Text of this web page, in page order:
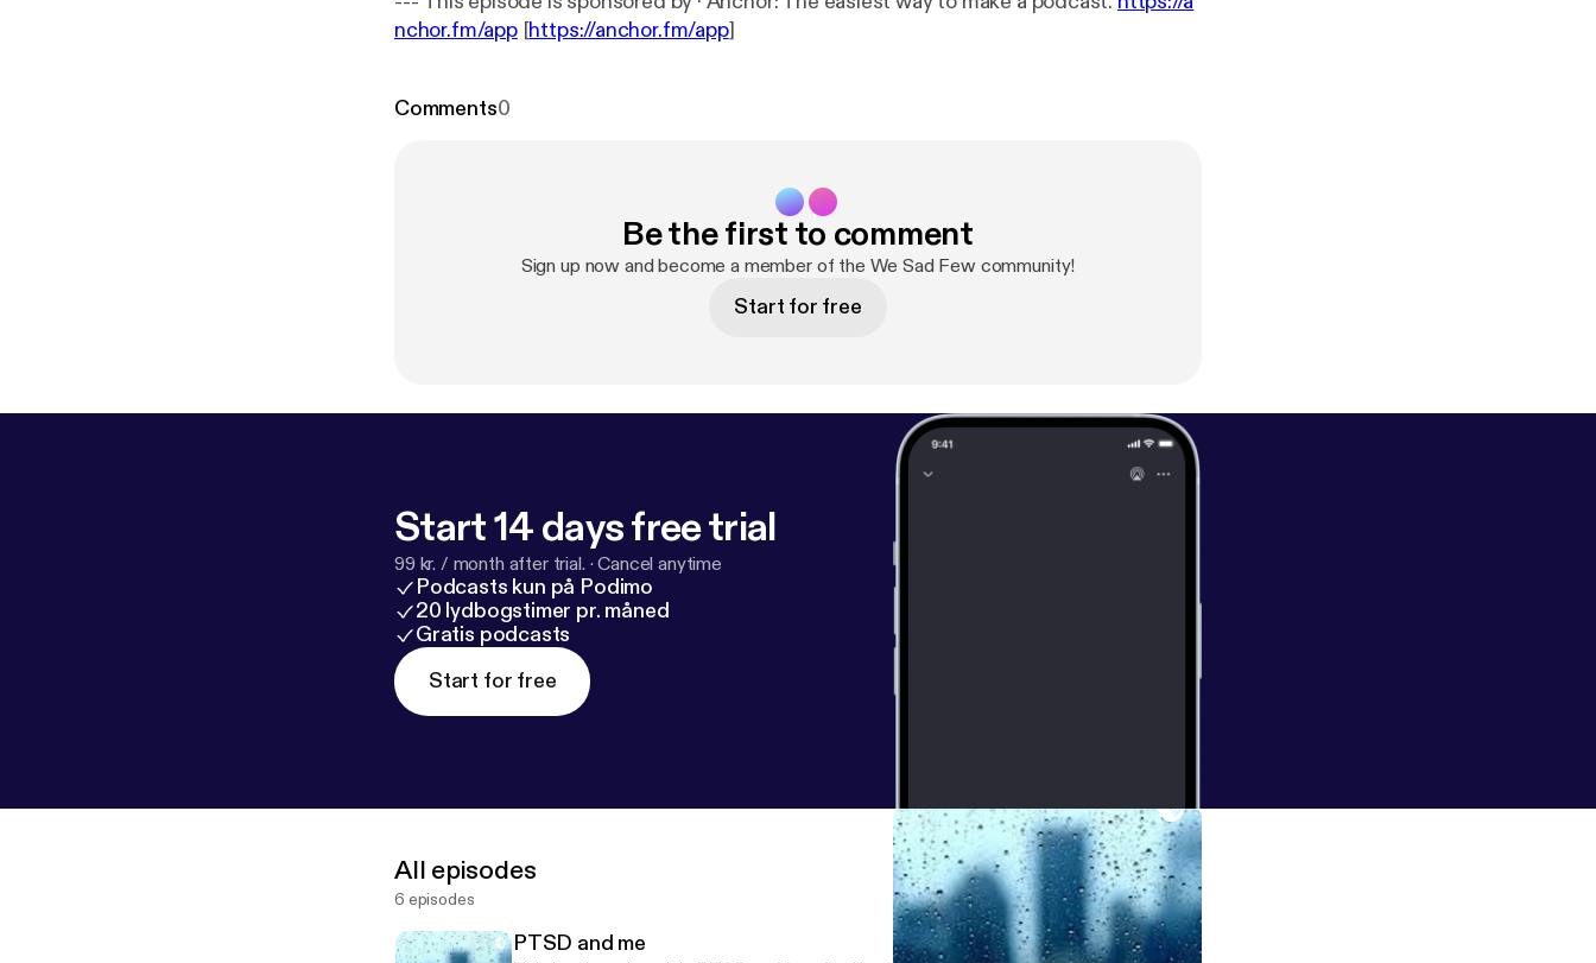
nchor.fm/app[https://anchor.fm/app]
Comments0
Be the first to comment
Sign up now and become a member of the We Sad Few community!
Start for free
Start 14 days free trial
99 kr. / month after trial. ·Cancel anytime
Podcasts kun på Podimo
20 lydbogstimer pr. måned
Gratis podcasts
Start for free
All episodes
6 episodes
PTSD and me